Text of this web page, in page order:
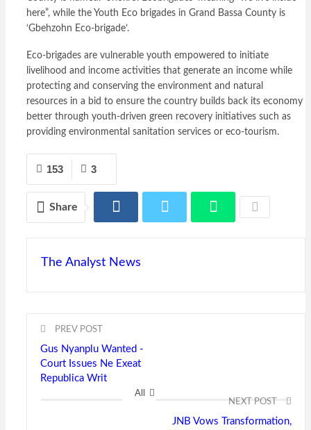
here”, while the Youth Eco brigades in Grand Bassa County is
‘Gbehzohn Eco-brigade’.
Eco-brigades are vulnerable youth empowered to initiate
livelihood and income activities that generate an income while
protecting and conserving the environment and natural
resources in a bid to ensure the country builds back its economy
better through youth-driven green recovery initiatives such as
providing environmental sanitation services or eco-tourism.
3
153
Share
The Analyst News
PREV POST
Gus Nyanplu Wanted -
Court Issues Ne Exeat
Republica Writ
NEXT POST
JNB Vows Transformation,
All